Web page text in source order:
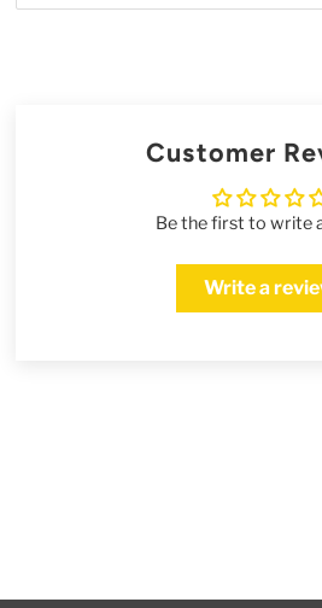
Customer
Be the first to write
Write a